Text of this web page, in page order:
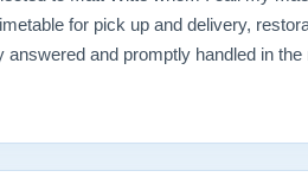
for pick up and delivery,
answered and promptly handled in the
strawberries, which I promptly
me informed, send videos of my